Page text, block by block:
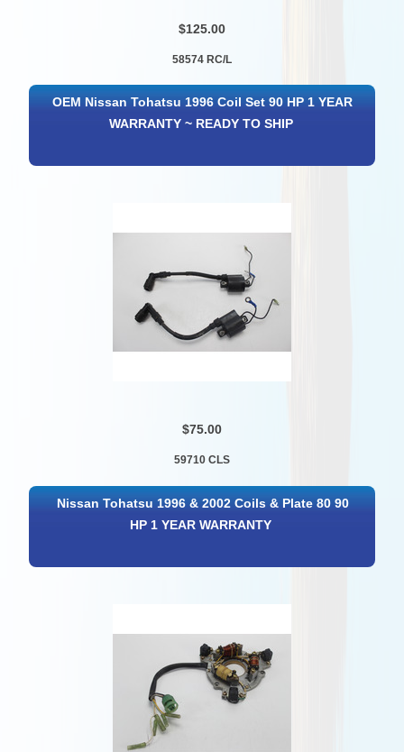
$125.00
58574 RC/L
OEM Nissan Tohatsu 1996 Coil Set 90 HP 1 YEAR
WARRANTY ~ READY TO SHIP
$75.00
59710 CLS
Nissan Tohatsu 1996 & 2002 Coils & Plate 80 90
HP 1 YEAR WARRANTY